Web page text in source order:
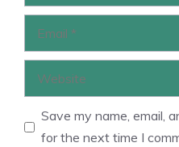
Save my name, email,
for the next time I